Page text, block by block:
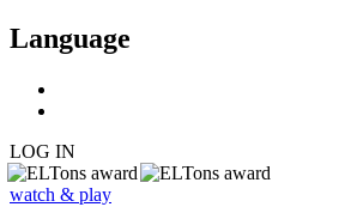
Language
LOG IN
watch & play